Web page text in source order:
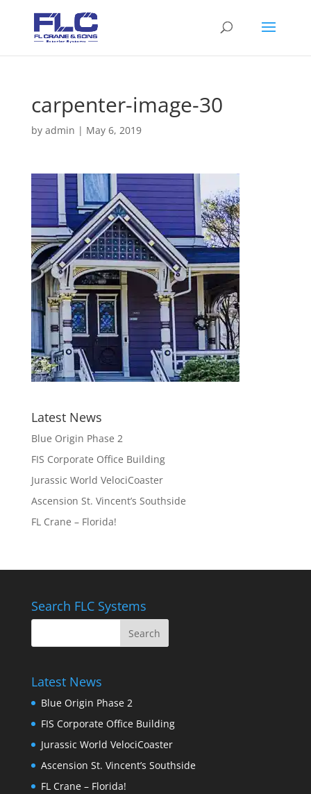
carpenter-image-30
by admin | May 6, 2019
Latest News
Blue Origin Phase 2
FIS Corporate Office Building
Jurassic World VelociCoaster
Ascension St. Vincent’s Southside
FL Crane – Florida!
Search FLC Systems
Latest News
Blue Origin Phase 2
FIS Corporate Office Building
Jurassic World VelociCoaster
Ascension St. Vincent’s Southside
FL Crane – Florida!